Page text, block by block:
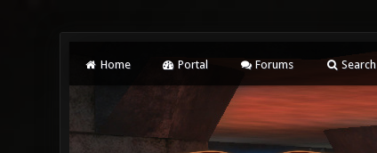
Home Portal Forums Search